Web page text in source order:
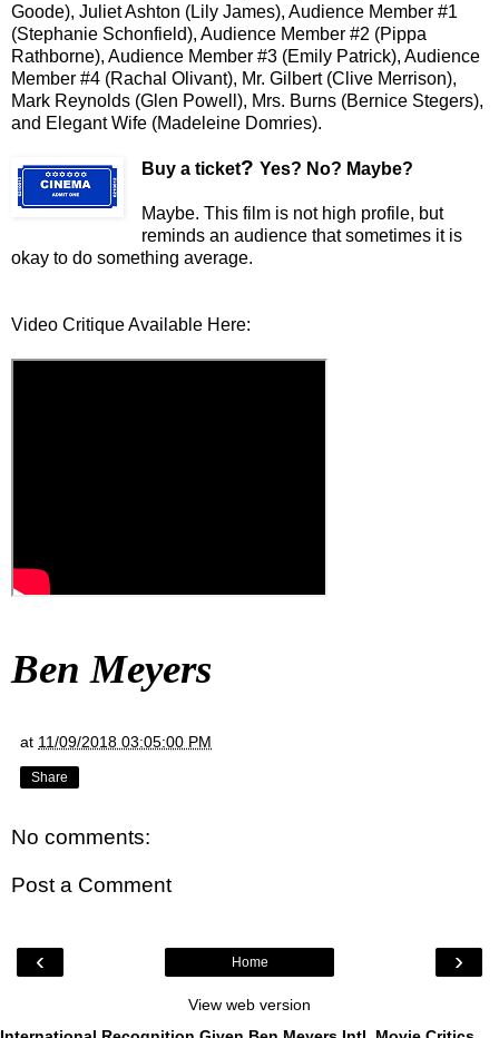
Goode), Juliet Ashton (Lily James), Audience Member #1
(Stephanie Schonfield), Audience Member #2 (Pippa
Rathborne), Audience Member #3 (Emily Patrick), Audience
Member #4 (Rachal Olivant), Mr. Gilbert (Clive Merrison),
Mark Reynolds (Glen Powell), Mrs. Burns (Bernice Stegers),
and Elegant Wife (Madeleine Domries).
Buy a ticket? Yes? No? Maybe?
Maybe. This film is not high profile, but
reminds an audience that sometimes it is
okay to do something average.
Video Critique Available Here:
Ben Meyers
at 11/09/2018 03:05:00 PM
Share
No comments:
Post a Comment
‹ ›
Home
View web version